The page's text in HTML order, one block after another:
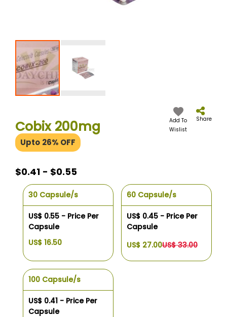
beginning
of
the
Cobix 200mg
Upto 26% OFF
Add To
Wislist
Share
$0.41 - $0.55
30 Capsule/s
US$ 0.55 - Price Per
Capsule
US$ 16.50
60 Capsule/s
US$ 0.45 - Price Per
Capsule
US$ 27.00US$ 33.00
100 Capsule/s
US$ 0.41 - Price Per
Capsule